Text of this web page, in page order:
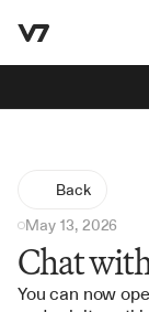
Back
May 13, 2026
Chat
You can now